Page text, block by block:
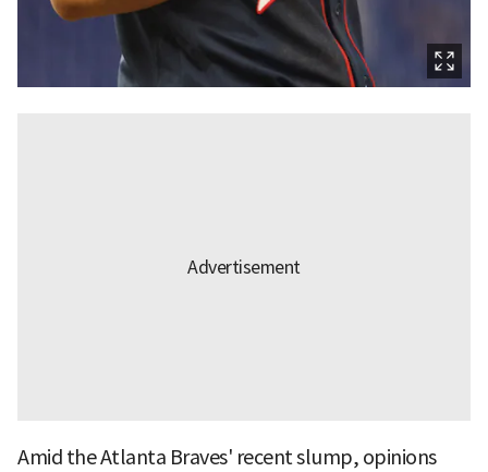
Amid the Atlanta Braves' recent slump, opinions